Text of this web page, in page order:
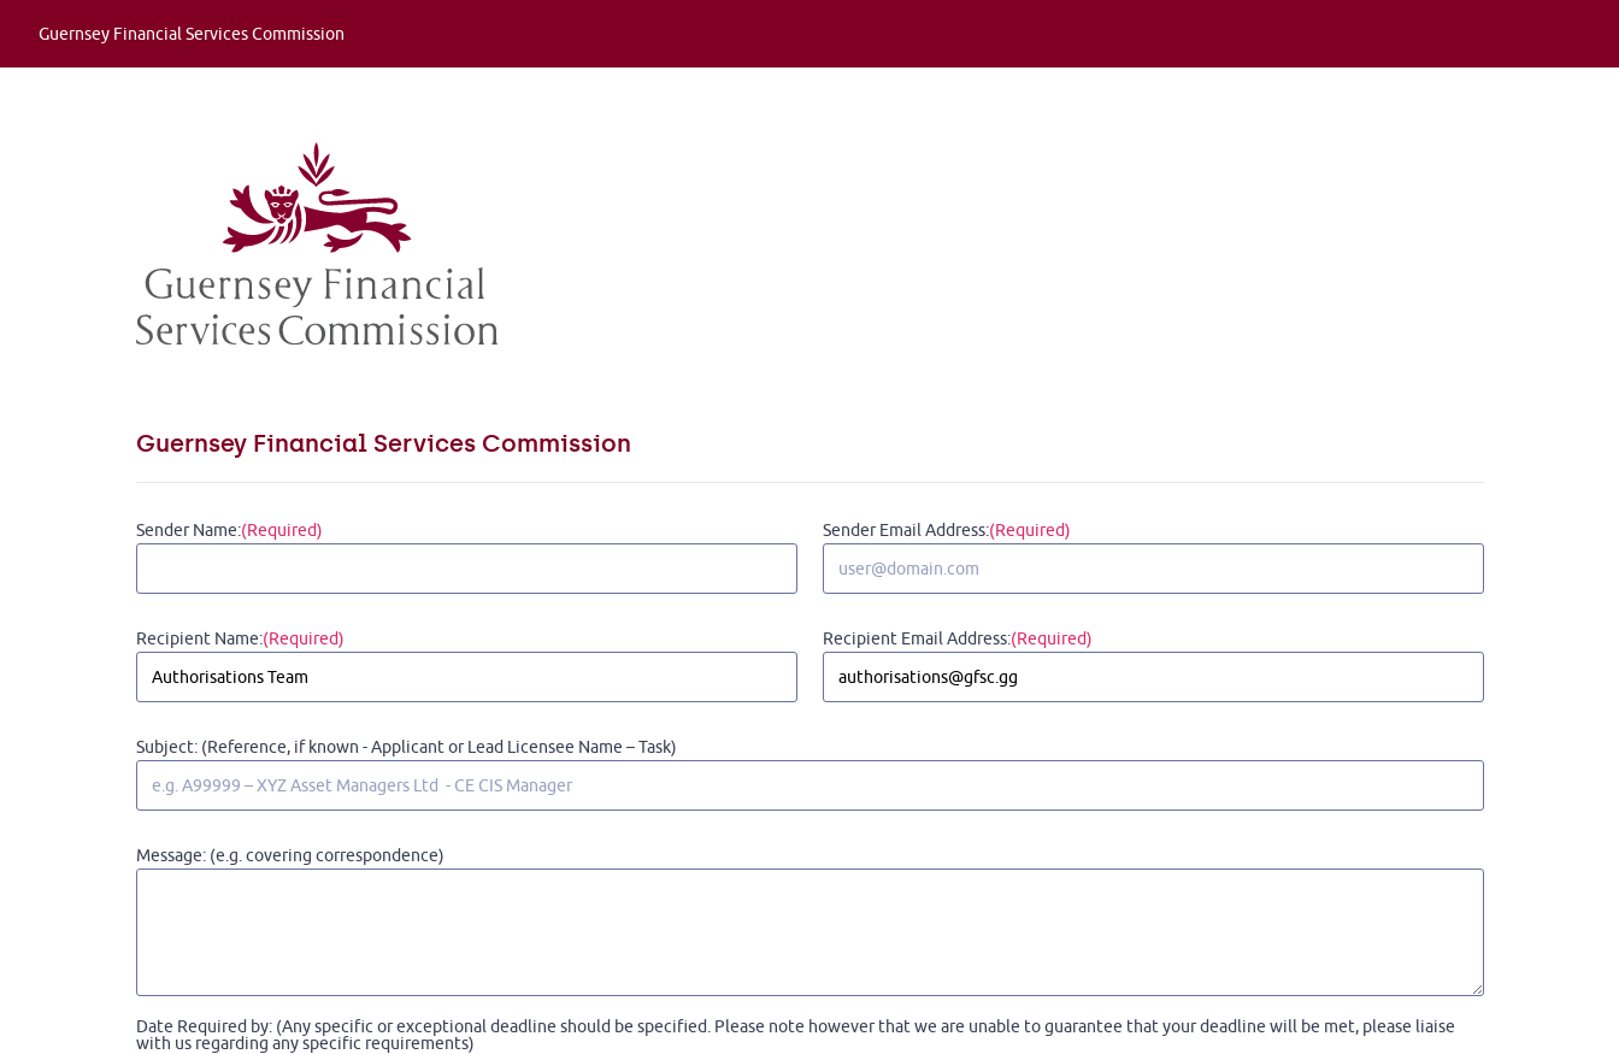
Guernsey Financial Services Commission
Guernsey Financial Services Commission
Sender Name:(Required) Sender Email Address:(Required)
Recipient Name:(Required) Recipient Email Address:(Required)
Subject: (Reference, if known - Applicant or Lead Licensee Name – Task)
Message: (e.g. covering correspondence)
Date Required by: (Any specific or exceptional deadline should be specified. Please note however that we are unable to guarantee that your deadline will be met, please liaise
with us regarding any specific requirements)